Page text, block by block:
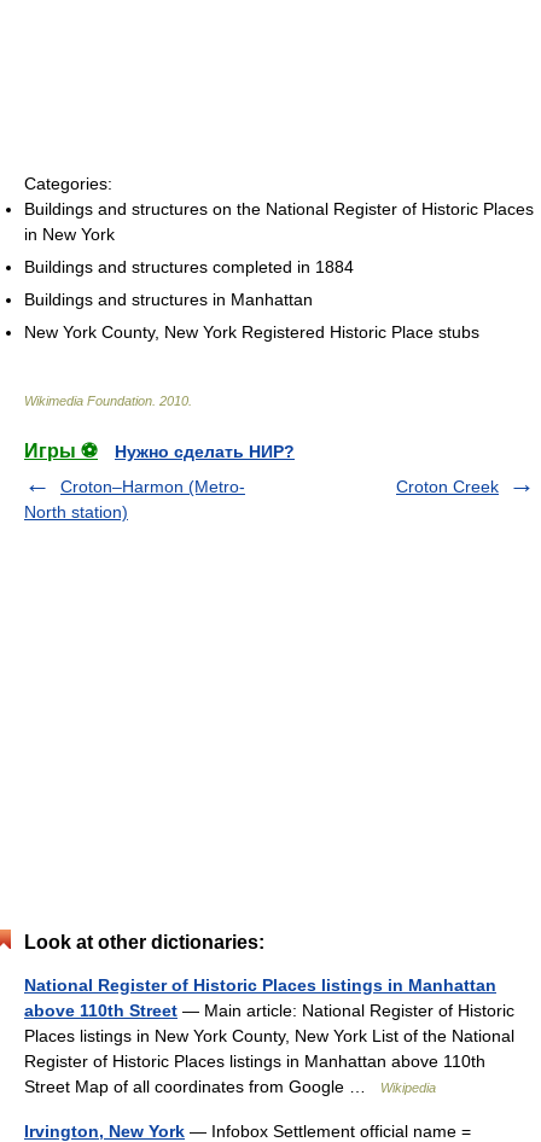
Categories:
Buildings and structures on the National Register of Historic Places
in New York
Buildings and structures completed in 1884
Buildings and structures in Manhattan
New York County, New York Registered Historic Place stubs
Wikimedia Foundation 2010
Игры ⚽
Нужно сделать НИР?
Croton–Harmon (Metro-
North station)
Croton Creek
Look at other dictionaries:
National Register of Historic Places listings in Manhattan
above 110th Street — Main article: National Register of Historic
Places listings in New York County, New York List of the National
Register of Historic Places listings in Manhattan above 110th
Street Map of all coordinates from Google …
Wikipedia
Irvington, New York — Infobox Settlement official name =